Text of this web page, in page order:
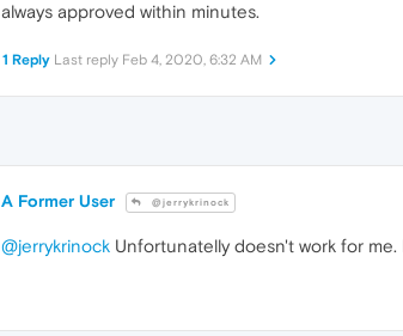
always approved within minutes.
1 Reply Last reply Feb 4, 2020, 6:32 AM
A Former User @jerrykrinock
@jerrykrinock Unfortunatelly doesn't work for